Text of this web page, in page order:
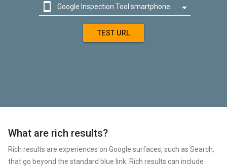
 Google Inspection Tool smartphone 
TEST URL
What are rich results?
Rich results are experiences on Google surfaces, such as Search,
that go beyond the standard blue link. Rich results can include